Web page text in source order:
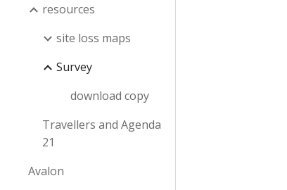
resources
site loss maps
Survey
download copy
Travellers and Agenda
21
Avalon